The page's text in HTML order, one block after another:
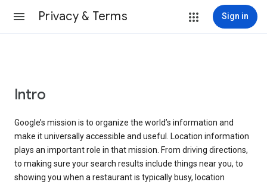
Privacy & Terms Sign in
Intro
Google’s mission is to organize the world’s information and
make it universally accessible and useful. Location information
plays an important role in that mission. From driving directions,
to making sure your search results include things near you, to
showing you when a restaurant is typically busy, location